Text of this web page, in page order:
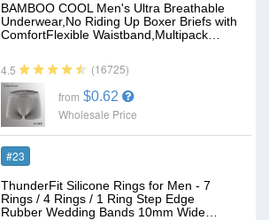
BAMBOO COOL Men's Ultra Breathable
Underwear,No Riding Up Boxer Briefs with
ComfortFlexible Waistband,Multipack…
4.5 (16725)
from $0.62
Wholesale Price
#23
ThunderFit Silicone Rings for Men - 7
Rings / 4 Rings / 1 Ring Step Edge
Rubber Wedding Bands 10mm Wide…